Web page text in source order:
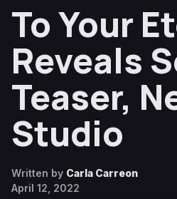
To Your
Reveals
Teaser,
Studio
Written by Carla Carreon
April 12, 2022